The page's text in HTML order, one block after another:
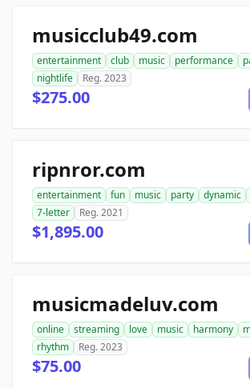
musicclub49.com
entertainment club music performance
nightlife
Reg. 2023
$275.00
ripnror.com
entertainment fun music party dynamic
7-letter
Reg. 2021
$1,895.00
musicmadeluv.com
online streaming love music harmony
rhythm
Reg. 2023
$75.00